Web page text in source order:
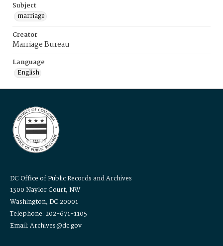
Subject
marriage
Creator
Marriage Bureau
Language
English
DC Office of Public Records and Archives
1300 Naylor Court, NW
Washington, DC 20001
Telephone: 202-671-1105
Email: Archives@dc.gov